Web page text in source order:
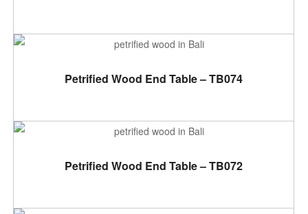
ADD TO CART
Petrified Wood End Table – TB074
ADD TO CART
Petrified Wood End Table – TB072